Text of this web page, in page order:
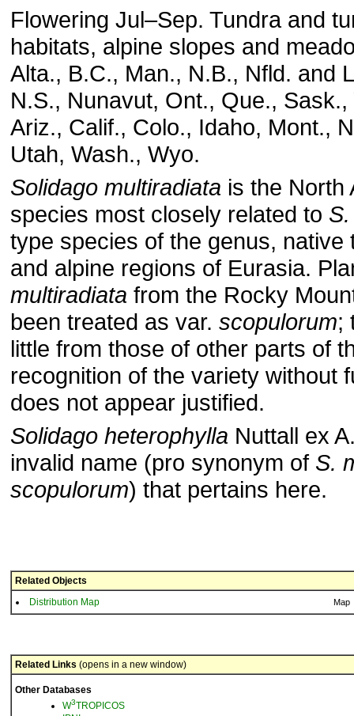
Flowering Jul–Sep. Tundra and
habitats, alpine slopes and
Alta., B.C., Man., N.B., Nfld. and
N.S., Nunavut, Ont., Que., Sask.,
Ariz., Calif., Colo., Idaho, Mont.,
Utah, Wash., Wyo.
Solidago multiradiata is the North
species most closely related to
type species of the genus, native
and alpine regions of Eurasia.
multiradiata from the Rocky
been treated as var. scopulorum;
little from those of other parts of
recognition of the variety without
does not appear justified.
Solidago heterophylla Nuttall ex
invalid name (pro synonym of S.
scopulorum) that pertains here.
Related Objects
Distribution Map
Map
Related Links (opens in a new window)
Other Databases
W3TROPICOS